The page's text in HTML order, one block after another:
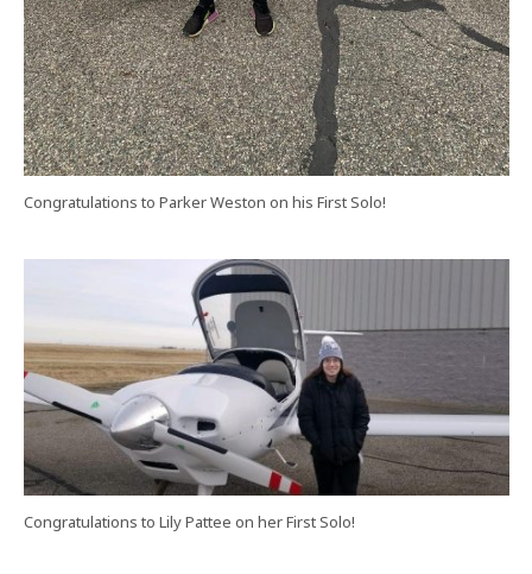
Congratulations to Parker Weston on his First Solo!
Congratulations to Lily Pattee on her First Solo!